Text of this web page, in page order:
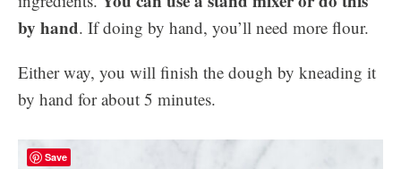
by hand. If doing by hand, you’ll need more flour.
Either way, you will finish the dough by kneading it
by hand for about 5 minutes.
Save